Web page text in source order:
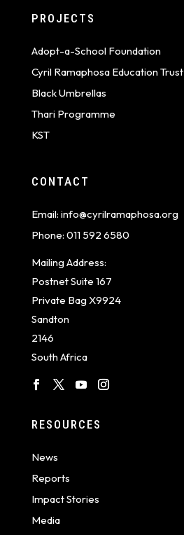
PROJECTS
Adopt-a-School Foundation
Cyril Ramaphosa Education Trust
Black Umbrellas
Thari Programme
KST
CONTACT
Email: info@cyrilramaphosa.org
Phone: 011 592 6580
Mailing Address:
Postnet Suite 167
Private Bag X9924
Sandton
2146
South Africa
RESOURCES
News
Reports
Impact Stories
Media